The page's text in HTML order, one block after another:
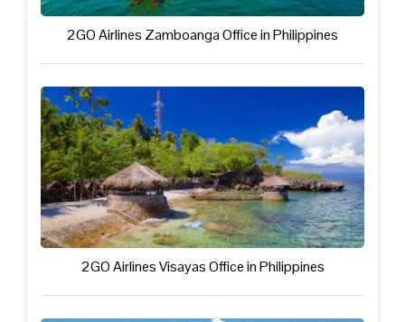
2GO Airlines Zamboanga Office in Philippines
2GO Airlines Visayas Office in Philippines